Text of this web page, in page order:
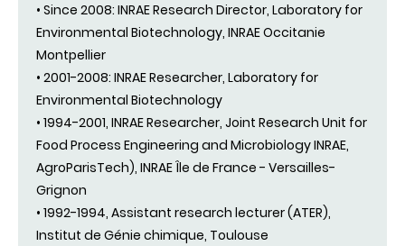
• Since 2008: INRAE Research Director, Laboratory for
Environmental Biotechnology, INRAE Occitanie
Montpellier
• 2001-2008: INRAE Researcher, Laboratory for
Environmental Biotechnology
• 1994-2001, INRAE Researcher, Joint Research Unit for
Food Process Engineering and Microbiology INRAE,
AgroParisTech), INRAE Île de France - Versailles-
Grignon
• 1992-1994, Assistant research lecturer (ATER),
Institut de Génie chimique, Toulouse